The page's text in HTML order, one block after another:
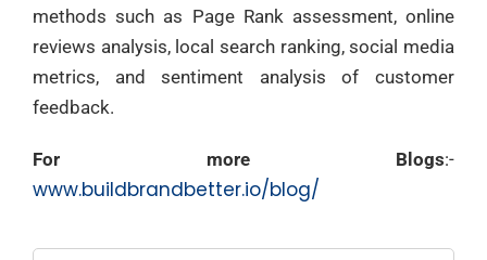
methods such as Page Rank assessment, online
reviews analysis, local search ranking, social media
metrics, and sentiment analysis of customer
feedback.
For more Blogs:-
www.buildbrandbetter.io/blog/